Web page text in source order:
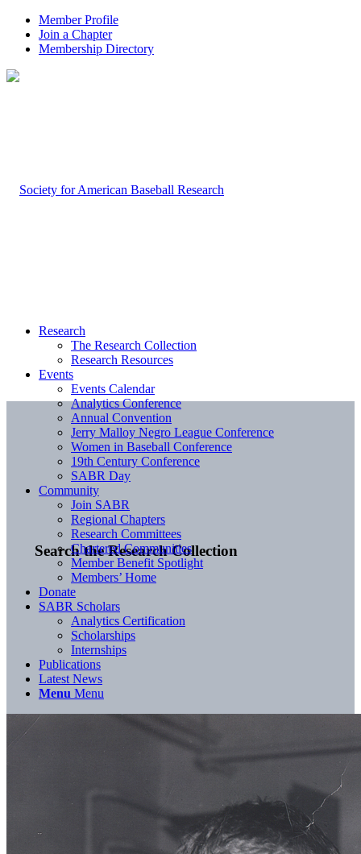
Member Profile
Join a Chapter
Membership Directory
Search the Research Collection
Research
The Research Collection
Research Resources
Events
Events Calendar
Analytics Conference
Annual Convention
Jerry Malloy Negro League Conference
Women in Baseball Conference
19th Century Conference
SABR Day
Community
Join SABR
Regional Chapters
Research Committees
Chartered Communities
Member Benefit Spotlight
Members’ Home
Donate
SABR Scholars
Analytics Certification
Scholarships
Internships
Publications
Latest News
Menu Menu